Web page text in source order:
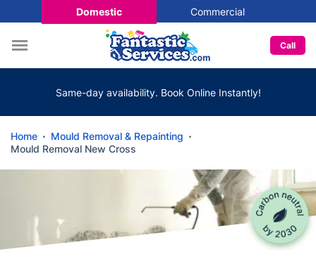
Domestic Commercial
Call
Same-day availability. Book Online Instantly!
Home
Mould Removal & Repainting
Mould Removal New Cross